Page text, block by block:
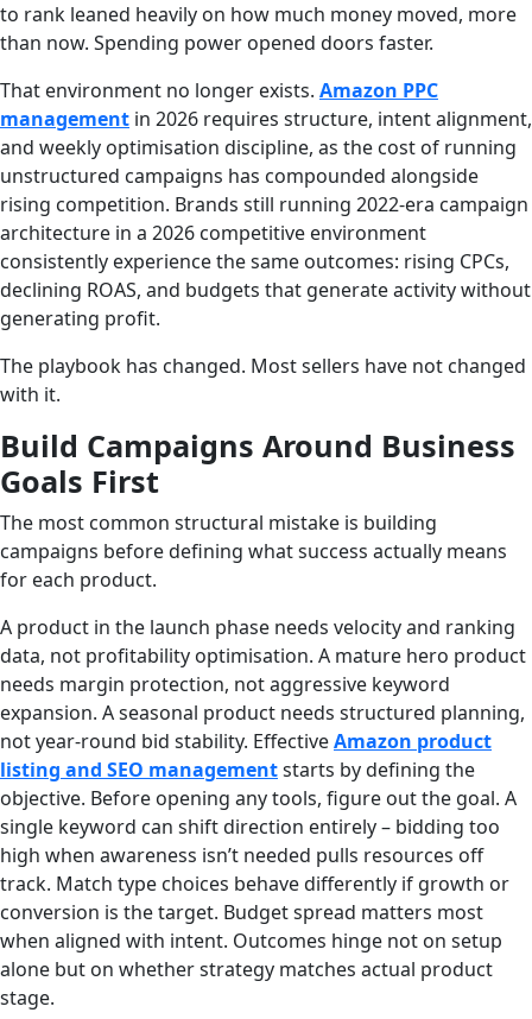
to rank leaned heavily on how much money moved, more
than now. Spending power opened doors faster.
That environment no longer exists. Amazon PPC
management in 2026 requires structure, intent alignment,
and weekly optimisation discipline, as the cost of running
unstructured campaigns has compounded alongside
rising competition. Brands still running 2022-era campaign
architecture in a 2026 competitive environment
consistently experience the same outcomes: rising CPCs,
declining ROAS, and budgets that generate activity without
generating profit.
The playbook has changed. Most sellers have not changed
with it.
Build Campaigns Around Business
Goals First
The most common structural mistake is building
campaigns before defining what success actually means
for each product.
A product in the launch phase needs velocity and ranking
data, not profitability optimisation. A mature hero product
needs margin protection, not aggressive keyword
expansion. A seasonal product needs structured planning,
not year-round bid stability. EffectiveAmazon product
listing and SEO managementstarts by defining the
objective. Before opening any tools, figure out the goal. A
single keyword can shift direction entirely – bidding too
high when awareness isn’t needed pulls resources off
track. Match type choices behave differently if growth or
conversion is the target. Budget spread matters most
when aligned with intent. Outcomes hinge not on setup
alone but on whether strategy matches actual product
stage.